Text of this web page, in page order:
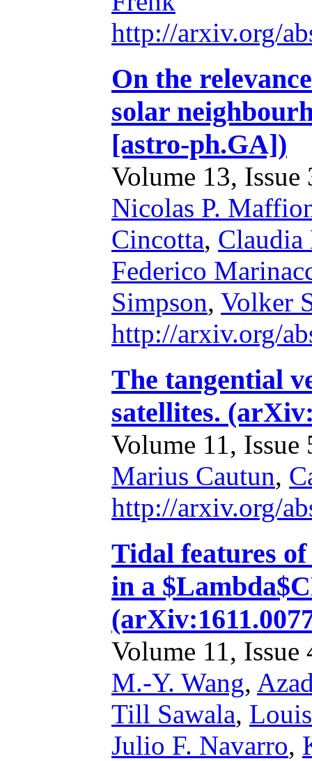
http://arxiv.org/
On the
solar
[astro-ph.GA])
Volume 13, Issue
Nicolas P.
Cincotta,
Federico
Simpson, Volker
http://arxiv.org/
The tangential
satellites.
Volume 11, Issue
Marius Cautun,
http://arxiv.org/
Tidal features
in a
Volume 11,
M.-Y. Wang,
Till Sawala,
Julio F. Navarro,